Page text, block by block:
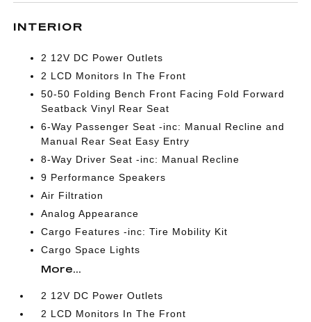
INTERIOR
2 12V DC Power Outlets
2 LCD Monitors In The Front
50-50 Folding Bench Front Facing Fold Forward
Seatback Vinyl Rear Seat
6-Way Passenger Seat -inc: Manual Recline and
Manual Rear Seat Easy Entry
8-Way Driver Seat -inc: Manual Recline
9 Performance Speakers
Air Filtration
Analog Appearance
Cargo Features -inc: Tire Mobility Kit
Cargo Space Lights
More...
2 12V DC Power Outlets
2 LCD Monitors In The Front